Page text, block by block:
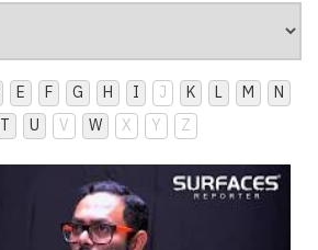
E F G H I J K L M
N
T U V W X Y Z